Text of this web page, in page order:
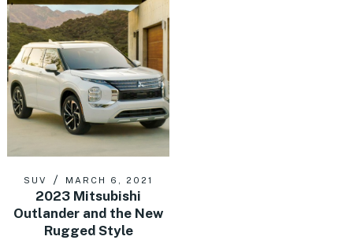
SUV MARCH 6, 2021
2023 Mitsubishi
Outlander and the New
Rugged Style